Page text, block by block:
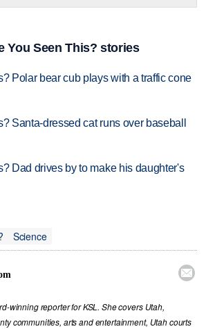
You Seen This? stories
Polar bear cub plays with a traffic cone
Santa-dressed cat runs over baseball
Dad drives by to make his daughter's
Science

winning reporter for KSL. She covers Utah,
communities, arts and entertainment, Utah courts